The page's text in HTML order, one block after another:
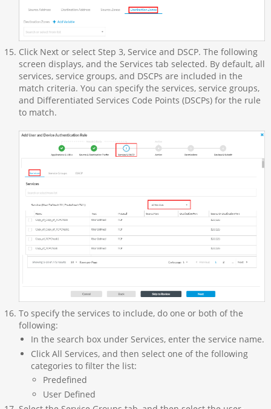
Click Next or select Step 3, Service and DSCP. The following
screen displays, and the Services tab selected. By default, all
services, service groups, and DSCPs are included in the
match criteria. You can specify the services, service groups,
and Differentiated Services Code Points (DSCPs) for the rule
to match.
To specify the services to include, do one or both of the
following:
In the search box under Services, enter the service name.
Click All Services, and then select one of the following
categories to filter the list:
Predefined
User Defined